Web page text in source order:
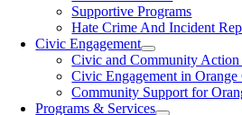
Supportive Programs
Hate Crime And Incident
Civic Engagement
Civic and Community
Civic Engagement in Orange
Community Support for
Programs & Services